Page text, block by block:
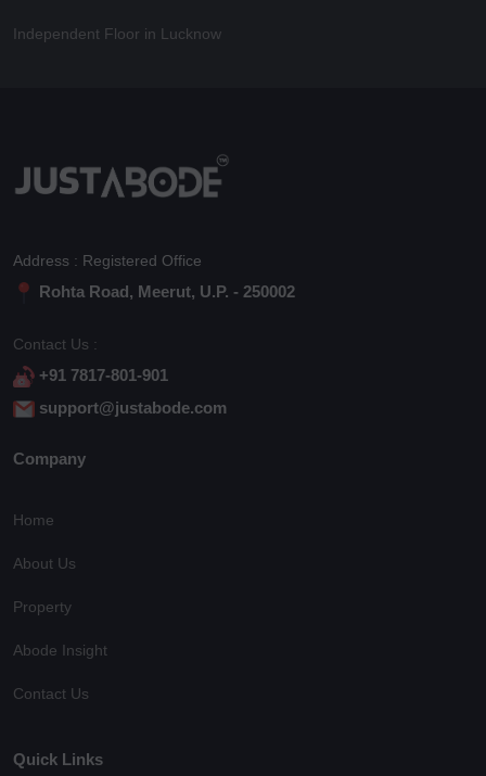
Independent Floor in Lucknow
Address : Registered Office
Rohta Road, Meerut, U.P. - 250002
Contact Us :
+91 7817-801-901
support@justabode.com
Company
Home
About Us
Property
Abode Insight
Contact Us
Quick Links